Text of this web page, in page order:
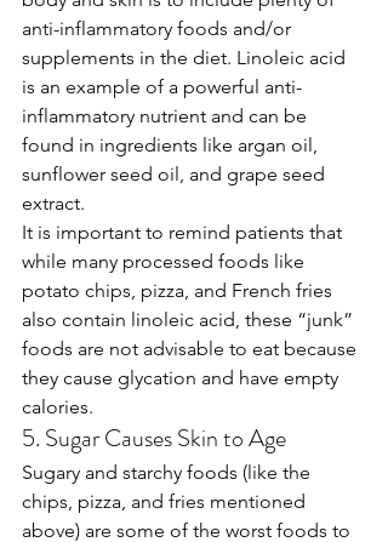
anti-inflammatory foods and/or
supplements in the diet. Linoleic acid
is an example of a powerful anti-
inflammatory nutrient and can be
found in ingredients like argan oil,
sunflower seed oil, and grape seed
extract.
It is important to remind patients that
while many processed foods like
potato chips, pizza, and French fries
also contain linoleic acid, these “junk”
foods are not advisable to eat because
they cause glycation and have empty
calories.
5. Sugar Causes Skin to Age
Sugary and starchy foods (like the
chips, pizza, and fries mentioned
above) are some of the worst foods to